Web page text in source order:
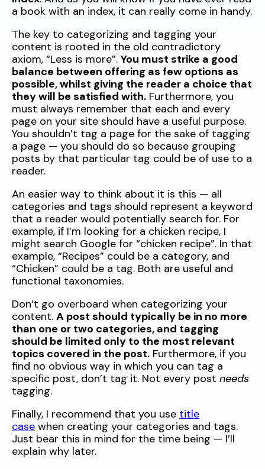
a book with an index, it can really come in handy.
The key to categorizing and tagging your
content is rooted in the old contradictory
axiom, “Less is more”. You must strike a good
balance between offering as few options as
possible, whilst giving the reader a choice that
they will be satisfied with. Furthermore, you
must always remember that each and every
page on your site should have a useful purpose.
You shouldn’t tag a page for the sake of tagging
a page — you should do so because grouping
posts by that particular tag could be of use to a
reader.
An easier way to think about it is this — all
categories and tags should represent a keyword
that a reader would potentially search for. For
example, if I’m looking for a chicken recipe, I
might search Google for “chicken recipe”. In that
example, “Recipes” could be a category, and
“Chicken” could be a tag. Both are useful and
functional taxonomies.
Don’t go overboard when categorizing your
content. A post should typically be in no more
than one or two categories, and tagging
should be limited only to the most relevant
topics covered in the post. Furthermore, if you
find no obvious way in which you can tag a
specific post, don’t tag it. Not every post needs
tagging.
Finally, I recommend that you use title
case when creating your categories and tags.
Just bear this in mind for the time being — I’ll
explain why later.